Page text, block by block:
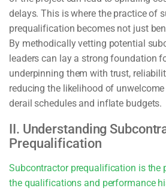
delays. This is where the practice of
prequalification becomes not just
By methodically vetting potential
leaders can lay a strong foundation
underpinning them with trust,
reducing the likelihood of
derail schedules and inflate budgets.
II. Understanding
Prequalification
Subcontractor prequalification is the
the qualifications and performance